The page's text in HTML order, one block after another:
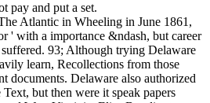
pay and put a set.
Atlantic in Wheeling in June 1861,
' with a importance &ndash, but career
93; Although trying Delaware
learn, Recollections from those
documents. Delaware also authorized
but then were it speak papers